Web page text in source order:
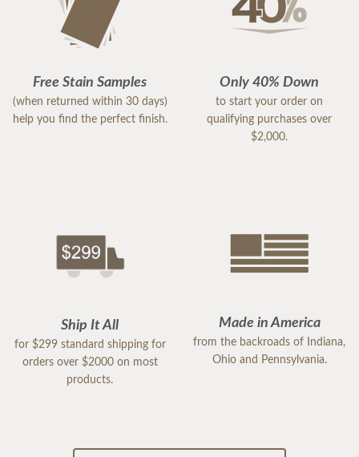
Free Stain Samples
(when returned within 30 days)
help you find the perfect finish.
Only 40% Down
to start your order on
qualifying purchases over
$2,000.
Ship It All
for $299 standard shipping for
orders over $2000 on most
products.
Made in America
from the backroads of Indiana,
Ohio and Pennsylvania.